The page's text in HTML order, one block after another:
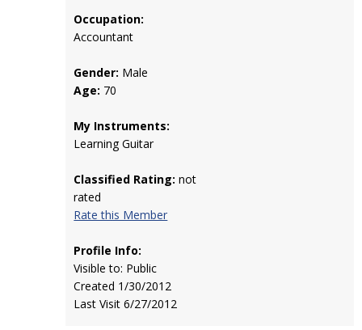
Occupation:
Accountant
Gender: Male
Age: 70
My Instruments:
Learning Guitar
Classified Rating: not
rated
Rate this Member
Profile Info:
Visible to: Public
Created 1/30/2012
Last Visit 6/27/2012